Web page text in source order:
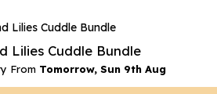
Lilies Cuddle Bundle
From Tomorrow, Sun 9th Aug